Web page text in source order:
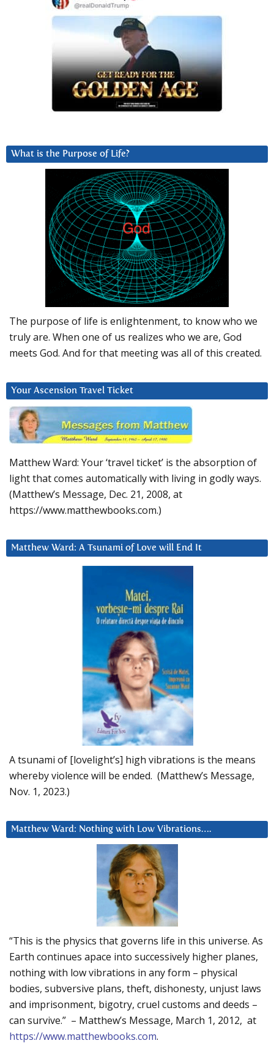
What is the Purpose of Life?
The purpose of life is enlightenment, to know who we
truly are. When one of us realizes who we are, God
meets God. And for that meeting was all of this created.
Your Ascension Travel Ticket
Matthew Ward: Your ‘travel ticket’ is the absorption of
light that comes automatically with living in godly ways.
(Matthew’s Message, Dec. 21, 2008, at
https://www.matthewbooks.com.)
Matthew Ward: A Tsunami of Love will End It
A tsunami of [lovelight’s] high vibrations is the means
whereby violence will be ended. (Matthew’s Message,
Nov. 1, 2023.)
Matthew Ward: Nothing with Low Vibrations….
“This is the physics that governs life in this universe. As
Earth continues apace into successively higher planes,
nothing with low vibrations in any form – physical
bodies, subversive plans, theft, dishonesty, unjust laws
and imprisonment, bigotry, cruel customs and deeds –
can survive.” – Matthew’s Message, March 1, 2012, at
https://www.matthewbooks.com.